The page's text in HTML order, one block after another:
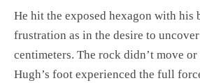
He hit the exposed hexagon with his
frustration as in the desire to
centimeters. The rock didn’t move
Hugh’s foot experienced the full